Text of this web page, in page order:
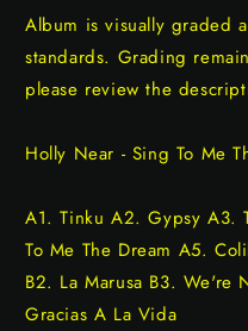
Album is visually graded
standards. Grading
please review the
Holly Near - Sing To Me
A1. Tinku A2. Gypsy A3.
To Me The Dream A5.
B2. La Marusa B3. We're
Gracias A La Vida